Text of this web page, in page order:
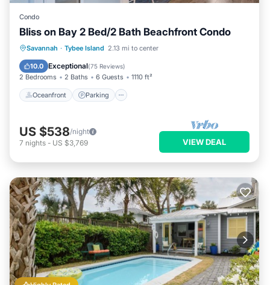
Condo
Bliss on Bay 2 Bed/2 Bath Beachfront Condo
Savannah · Tybee Island 2.13 mi to center
10.0 Exceptional(75 Reviews)
2 Bedrooms 2 Baths 6 Guests 1110 ft²
Oceanfront Parking
Oceanfront Parking
Ocean View
US $538/night
7 nights - US $3,769 VIEW DEAL